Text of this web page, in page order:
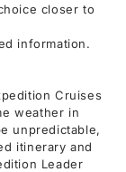
closer to
information.
Cruises
weather in
unpredictable,
itinerary and
Leader